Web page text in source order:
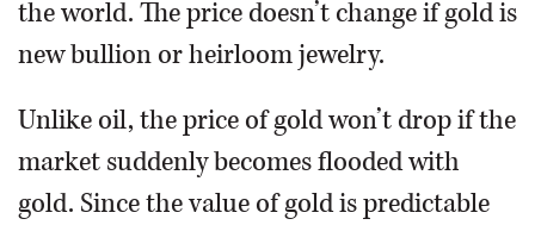
the world. The price doesn’t change if gold is
new bullion or heirloom jewelry.
Unlike oil, the price of gold won’t drop if the
market suddenly becomes flooded with
gold. Since the value of gold is predictable